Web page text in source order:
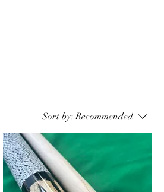
Sort by: Recommended